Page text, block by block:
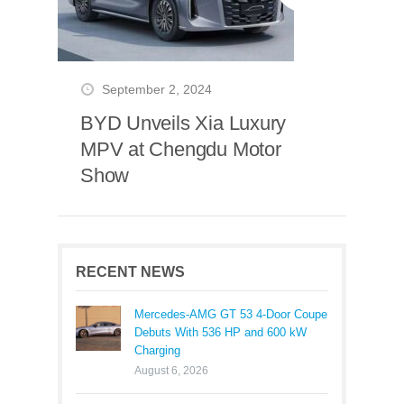
September 2, 2024
BYD Unveils Xia Luxury
MPV at Chengdu Motor
Show
RECENT NEWS
Mercedes-AMG GT 53 4-Door Coupe
Debuts With 536 HP and 600 kW
Charging
August 6, 2026